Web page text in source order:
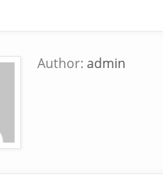
Author: admin